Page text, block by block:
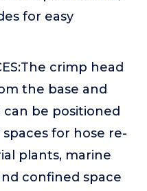
for easy
crimp head
the base and
be positioned
for hose re-
plants, marine
confined space